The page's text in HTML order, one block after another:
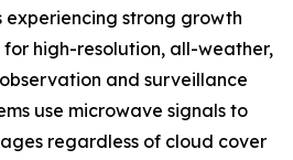
experiencing strong growth
high-resolution, all-weather,
and surveillance
use microwave signals to
regardless of cloud cover